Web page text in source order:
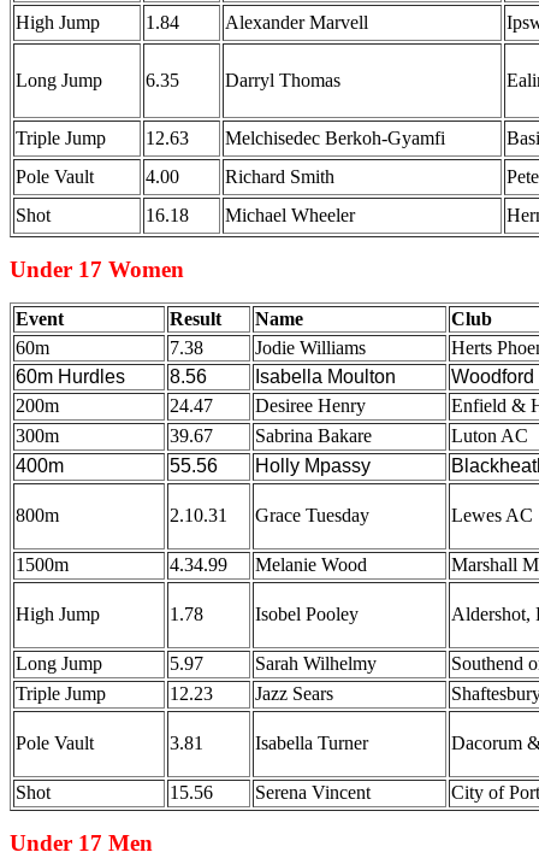
High Jump 1.84 Alexander Marvell
Long Jump 6.35 Darryl Thomas
Triple Jump 12.63 Melchisedec Berkoh-Gyamfi
Pole Vault
4.00 Richard Smith
Shot
16.18 Michael Wheeler
Under 17 Women
Event Result Name
Club
60m
7.38 Jodie Williams
Herts
60m Hurdles
8.56 Isabella Moulton
Woodford
200m
24.47 Desiree Henry
Enfield &
300m
39.67 Sabrina Bakare
Luton AC
400m
55.56 Holly Mpassy
800m 2.10.31 Grace Tuesday Lewes AC
1500m 4.34.99 Melanie Wood Marshall
High Jump 1.78 Isobel Pooley Aldershot,
Long Jump 5.97 Sarah Wilhelmy
Southend
Triple Jump
12.23 Jazz Sears
Pole Vault 3.81 Isabella Turner Dacorum
Shot 15.56 Serena Vincent City of
Under 17 Men